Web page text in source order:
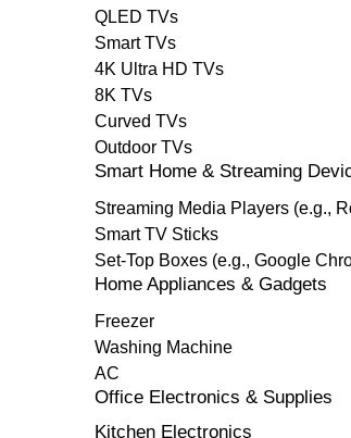
QLED TVs
Smart TVs
4K Ultra HD TVs
8K TVs
Curved TVs
Outdoor TVs
Smart Home & Streaming
Streaming Media Players (e.g.,
Smart TV Sticks
Set-Top Boxes (e.g., Google
Home Appliances & Gadgets
Freezer
Washing Machine
AC
Office Electronics & Supplies
Kitchen Electronics